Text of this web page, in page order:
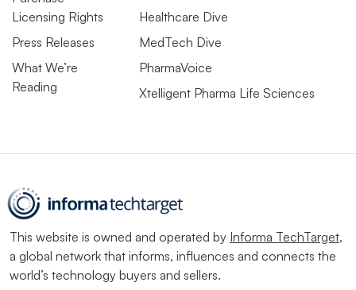
Licensing Rights
Press Releases
What We’re
Reading
Healthcare Dive
MedTech Dive
PharmaVoice
Xtelligent Pharma Life Sciences
This website is owned and operated by Informa TechTarget,
a global network that informs, influences and connects the
world’s technology buyers and sellers.